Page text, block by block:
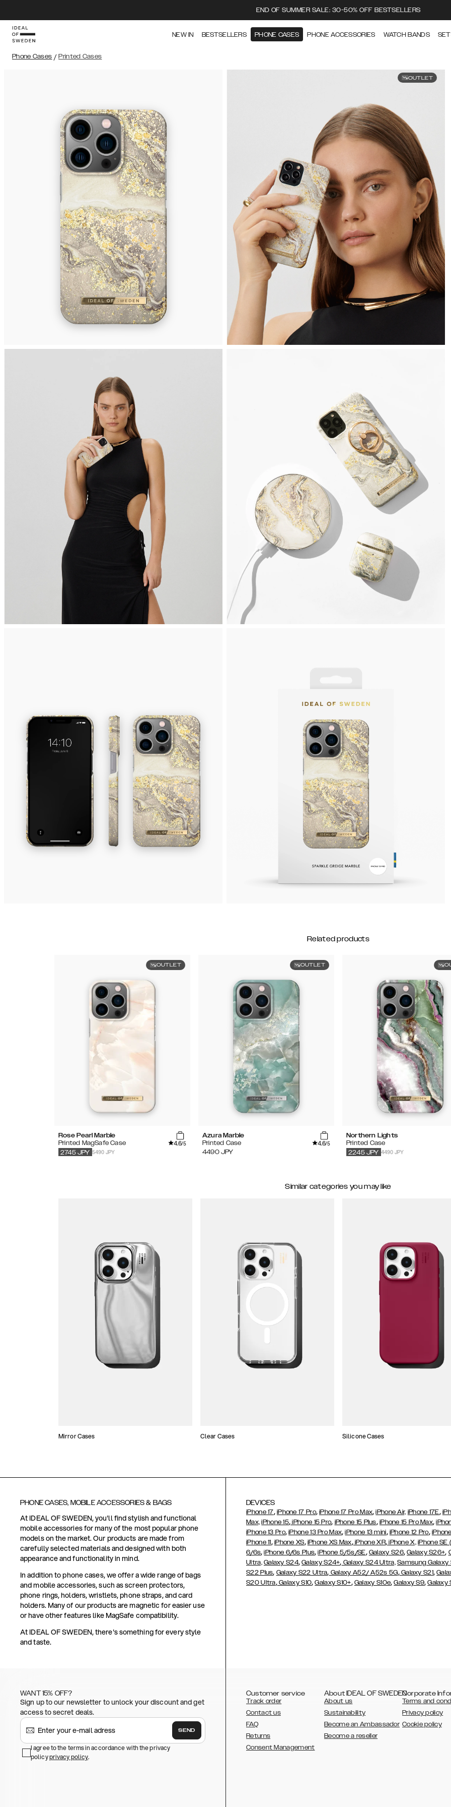
END OF SUMMER SALE: 30-50% OFF BESTSELLERS
NEW IN BESTSELLERS PHONE CASES PHONE ACCESSORIES WATCH BANDS
Phone Cases / Printed Cases
OUTLET
Related products
OUTLET
Rose Pearl Marble
Printed MagSafe Case
4.6/5
5490 JPY
2745 JPY
OUTLET
Azura Marble
Printed Case
4.6/5
4490 JPY
Northern Lights
Printed Case
4490 JPY
2245 JPY
Similar categories you may like
Mirror Cases Clear Cases Silicone Cases
PHONE CASES, MOBILE ACCESSORIES & BAGS
At IDEAL OF SWEDEN, you'll find stylish and functional
mobile accessories for many of the most popular phone
models on the market. Our products are made from
carefully selected materials and designed with both
appearance and functionality in mind.
In addition to phone cases, we offer a wide range of bags
and mobile accessories, such as screen protectors,
phone rings, holders, wristlets, phone straps, and card
holders. Many of our products are magnetic for easier use
or have other features like MagSafe compatibility.
At IDEAL OF SWEDEN, there's something for every style
and taste.
DEVICES
iPhone 17, iPhone 17 Pro,iPhone 17 Pro Max,iPhone Air, iPhone 17E,
Max, iPhone 15, iPhone 15 Pro, iPhone 15 Plus, iPhone 15 Pro Max,
iPhone 13 Pro,iPhone 13 Pro Max,iPhone 13 mini, iPhone 12 Pro,
iPhone 11, iPhone XS, iPhone XS Max,iPhone XR,iPhone X, iPhone
6/6s,iPhone 6/6s Plus,iPhone 5/5s/SE, Galaxy S26,Galaxy S26+,
Ultra, Galaxy S24,Galaxy S24+, Galaxy S24 Ultra, Samsung Galaxy
S22 Plus, Galaxy S22 Ultra, Galaxy A52/ A52s 5G,Galaxy S21,
S20 Ultra,Galaxy S10,Galaxy S10+, Galaxy S10e,Galaxy S9,Galaxy
WANT 15% OFF?
Sign up to our newsletter to unlock your discount and get
access to secret deals.
SEND
I agree to the terms in accordance with the privacy
policyprivacy policy.
Customer service
Track order
Contact us
FAQ
Returns
Consent Management
About IDEAL OF SWEDEN
About us
Sustainability
Become an Ambassador
Become a reseller
Corporate
Terms and
Privacy policy
Cookie policy